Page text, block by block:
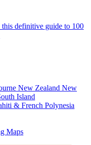
definitive guide to 100
New Zealand New
Island
& French Polynesia
Maps